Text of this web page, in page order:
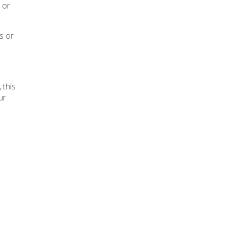
or
or
, this